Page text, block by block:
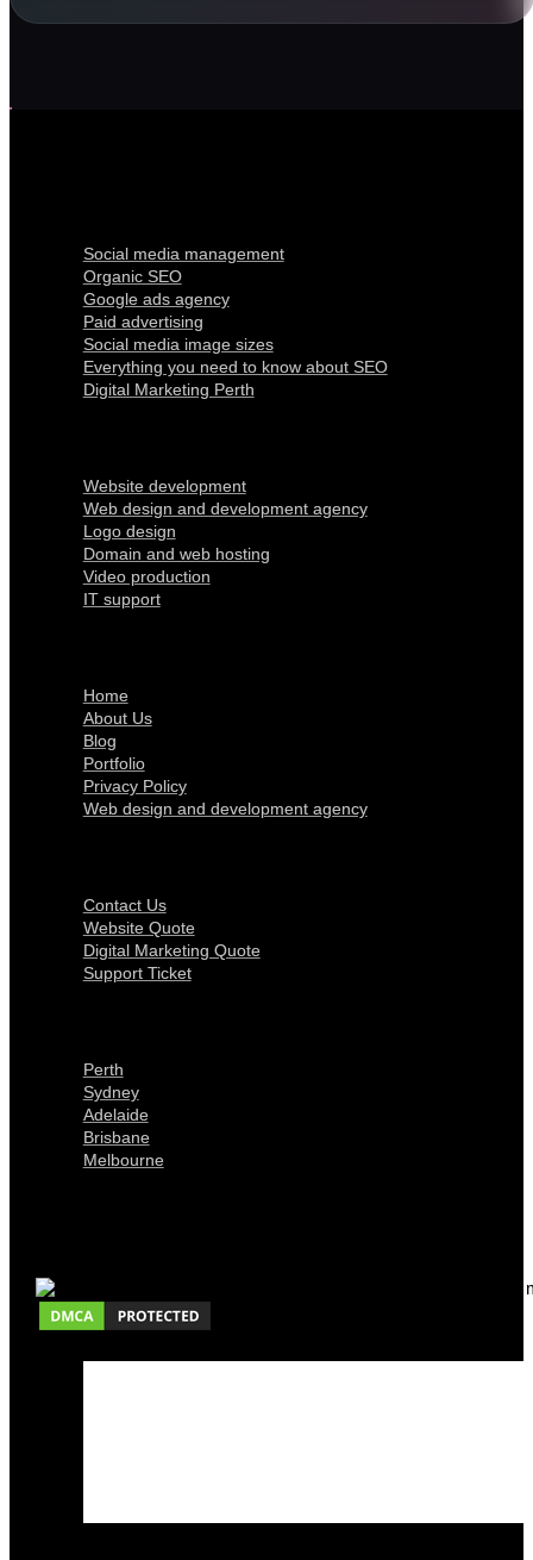
Social media management
Organic SEO
Google ads agency
Paid advertising
Social media image sizes
Everything you need to know about SEO
Digital Marketing Perth
Website development
Web design and development agency
Logo design
Domain and web hosting
Video production
IT support
Home
About Us
Blog
Portfolio
Privacy Policy
Web design and development agency
Contact Us
Website Quote
Digital Marketing Quote
Support Ticket
Perth
Sydney
Adelaide
Brisbane
Melbourne